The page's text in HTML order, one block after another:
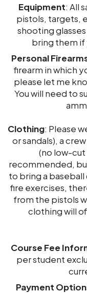
Equipment: All
pistols, targets,
shooting
bring them if
Personal
firearm in which
please let me
You will need to
Clothing: Please
or sandals), a
(no low-cut
recommended,
to bring a baseball
fire exercises,
from the pistols
clothing will
Course Fee
per student
Payment